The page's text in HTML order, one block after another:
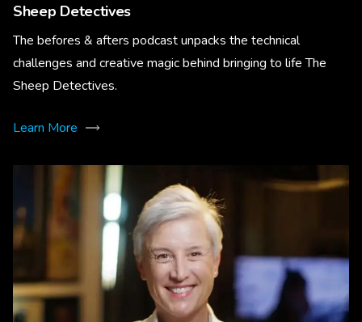
Sheep Detectives
The befores & afters podcast unpacks the technical
challenges and creative magic behind bringing to life The
Sheep Detectives.
Learn More